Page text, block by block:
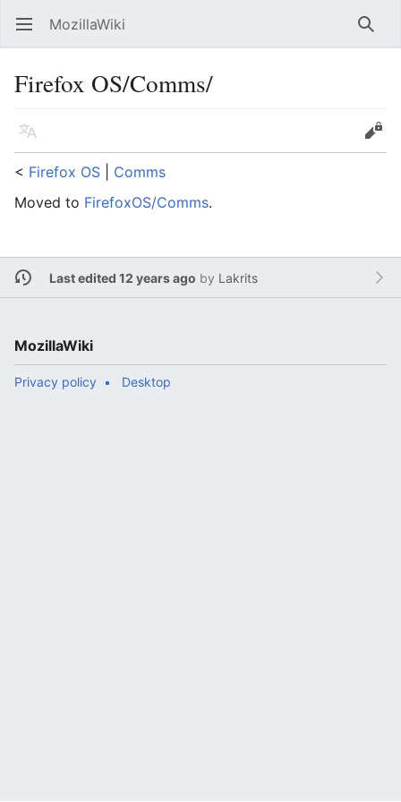
Open main menu MozillaWiki
Firefox OS/Comms/
Language
Edit
< Firefox OS
Comms
Moved to FirefoxOS/Comms.
Last edited 12 years ago by Lakrits
MozillaWiki
Privacy policy Desktop